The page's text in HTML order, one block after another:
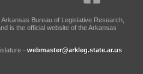
Bureau of Legislative Research,
is the official website of the Arkansas
- webmaster@arkleg.state.ar.us